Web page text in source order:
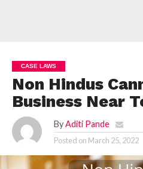
CASE LAWS
Non Hindus
Business Near
By Aditi Pande
Posted on March 25, 2022